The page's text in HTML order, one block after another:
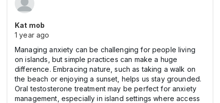
Kat mob
1 year ago
Managing anxiety can be challenging for people living
on islands, but simple practices can make a huge
difference. Embracing nature, such as taking a walk on
the beach or enjoying a sunset, helps us stay grounded.
Oral testosterone treatment may be perfect for anxiety
management, especially in island settings where access